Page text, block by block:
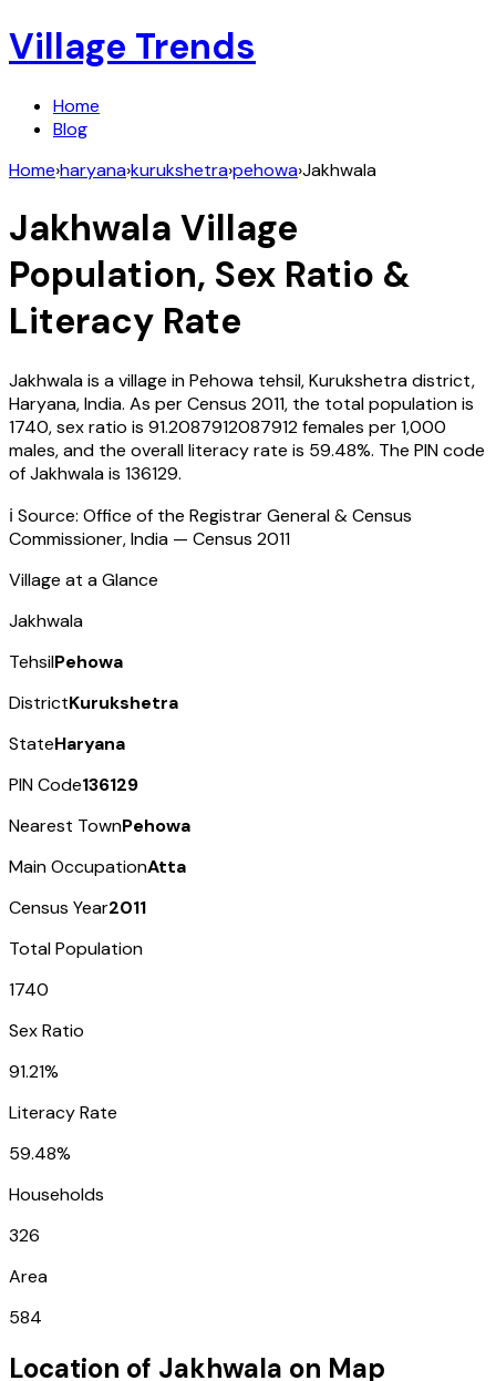
Village Trends
Home
Blog
Home›haryana›kurukshetra›pehowa›Jakhwala
Jakhwala Village
Population, Sex Ratio &
Literacy Rate
Jakhwalais a village inPehowa tehsil,Kurukshetradistrict,
Haryana,India. As per Census 2011, the total population is
1740, sex ratio is 91.2087912087912females per 1,000
males, and the overall literacy rate is 59.48%. The PIN code
ofJakhwalais 136129.
ℹ️ Source: Office of the Registrar General & Census
Commissioner, India — Census 2011
Village at a Glance
Jakhwala
TehsilPehowa
DistrictKurukshetra
StateHaryana
PIN Code136129
Nearest TownPehowa
Main OccupationAtta
Census Year2011
Total Population
1740
Sex Ratio
91.21%
Literacy Rate
59.48%
Households
326
Area
584
Location of Jakhwala on Map